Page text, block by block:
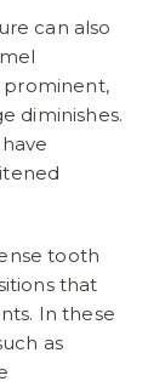
can also
diminishes.
tooth
that
In these
as